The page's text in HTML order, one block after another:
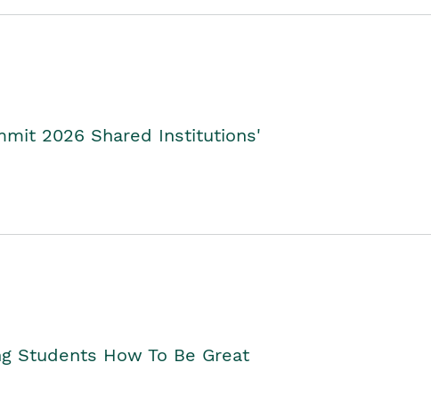
2026 Shared Institutions'
Students How To Be Great